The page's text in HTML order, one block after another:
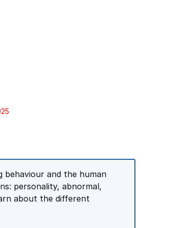
behaviour and the human
personality, abnormal,
about the different